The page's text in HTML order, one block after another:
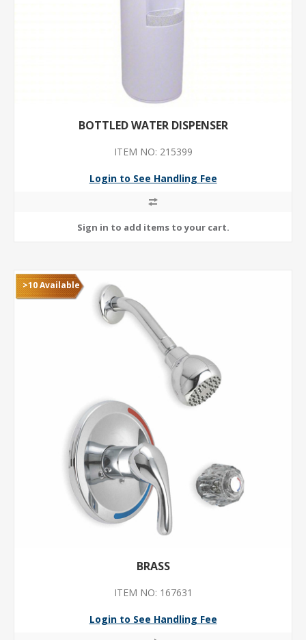
BOTTLED WATER DISPENSER
ITEM NO: 215399
Login to See Handling Fee
>10 Available
BRASS
ITEM NO: 167631
Login to See Handling Fee